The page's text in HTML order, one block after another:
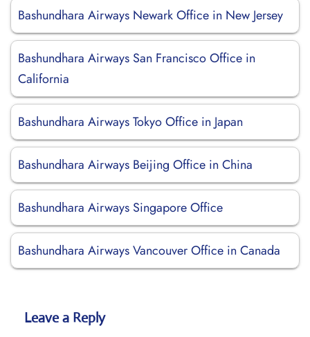
Bashundhara Airways Newark Office in New Jersey
Bashundhara Airways San Francisco Office in
California
Bashundhara Airways Tokyo Office in Japan
Bashundhara Airways Beijing Office in China
Bashundhara Airways Singapore Office
Bashundhara Airways Vancouver Office in Canada
Leave a Reply